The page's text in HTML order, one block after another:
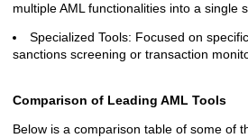
multiple AML functionalities into a single
Specialized Tools: Focused on
sanctions screening or transaction
Comparison of Leading AML Tools
Below is a comparison table of some of